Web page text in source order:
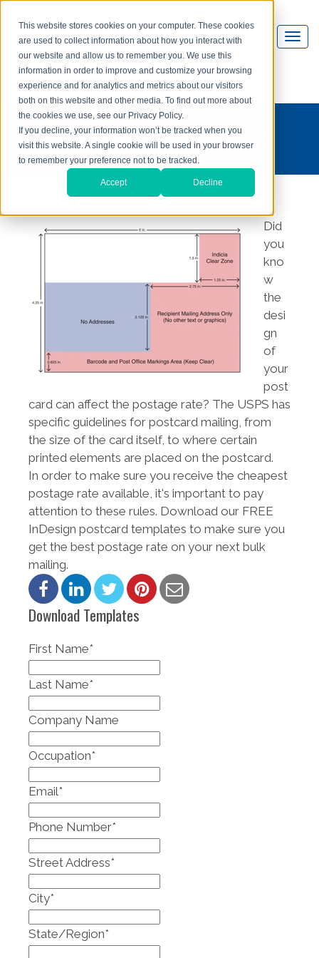
This website stores cookies on your computer. These cookies
are used to collect information about how you interact with
our website and allow us to remember you. We use this
information in order to improve and customize your browsing
experience and for analytics and metrics about our visitors
both on this website and other media. To find out more about
the cookies we use, see our Privacy Policy.
If you decline, your information won’t be tracked when you
visit this website. A single cookie will be used in your browser
to remember your preference not to be tracked.
Accept Decline
download free postcard
template
Did
you
kno
w
the
desi
gn
of
your
post
card can affect the postage rate? The USPS has
specific guidelines for postcard mailing, from
the size of the card itself, to where certain
printed elements are placed on the postcard.
In order to make sure you receive the cheapest
postage rate available, it's important to pay
attention to these rules. Download our FREE
InDesign postcard templates to make sure you
get the best postage rate on your next bulk
mailing.
Download Templates
First Name*
Last Name*
Company Name
Occupation*
Email*
Phone Number*
Street Address*
City*
State/Region*